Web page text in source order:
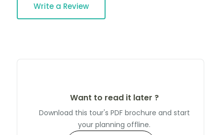
Write a Review
Want to read it later ?
Download this tour's PDF brochure and start
your planning offline.